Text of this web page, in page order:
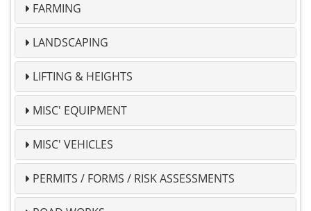
FARMING
LANDSCAPING
LIFTING & HEIGHTS
MISC' EQUIPMENT
MISC' VEHICLES
PERMITS / FORMS / RISK ASSESSMENTS